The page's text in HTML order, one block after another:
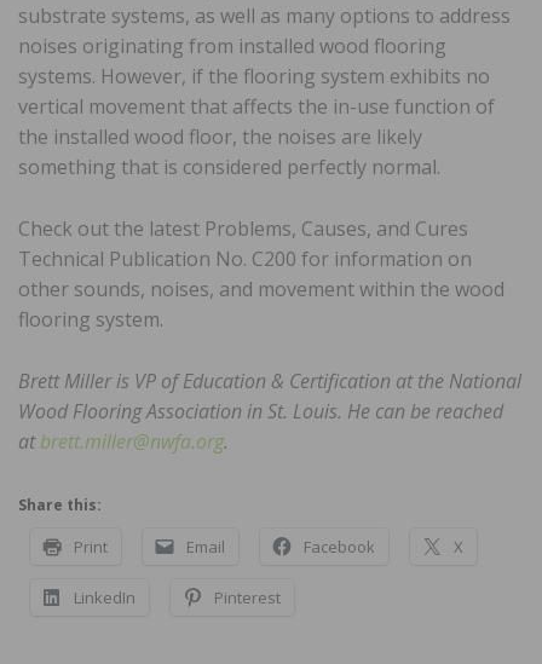
substrate systems, as well as many options to address
noises originating from installed wood flooring
systems. However, if the flooring system exhibits no
vertical movement that affects the in-use function of
the installed wood floor, the noises are likely
something that is considered perfectly normal.
Check out the latest Problems, Causes, and Cures
Technical Publication No. C200 for information on
other sounds, noises, and movement within the wood
flooring system.
Brett Miller is VP of Education & Certification at the National
Wood Flooring Association in St. Louis. He can be reached
atbrett.miller@nwfa.org.
Share this:
Print Email Facebook X
LinkedIn Pinterest